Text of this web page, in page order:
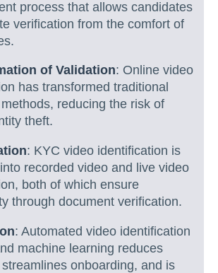
process that allows candidates
verification from the comfort of
of Validation: Online video
has transformed traditional
reducing the risk of
theft.
: KYC video identification is
recorded video and live video
both of which ensure
through document verification.
: Automated video identification
machine learning reduces
onboarding, and is